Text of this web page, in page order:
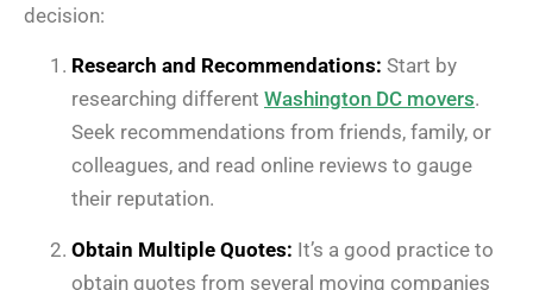
decision:
Research and Recommendations: Start by
researching different Washington DC movers.
Seek recommendations from friends, family, or
colleagues, and read online reviews to gauge
their reputation.
Obtain Multiple Quotes: It’s a good practice to
obtain quotes from several moving companies